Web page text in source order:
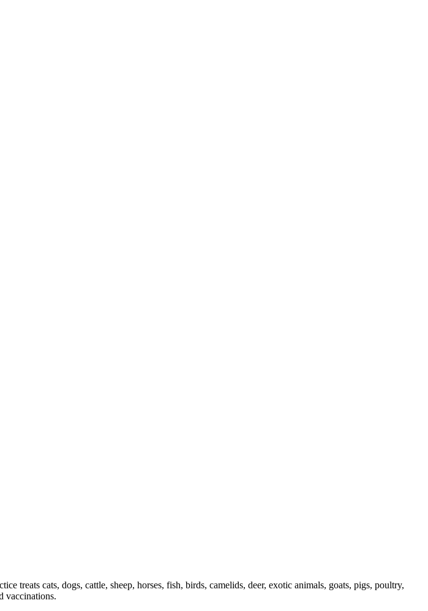
treats cats, dogs, cattle, sheep, horses, fish, birds, camelids, deer, exotic animals, goats, pigs, poultry,
vaccinations.